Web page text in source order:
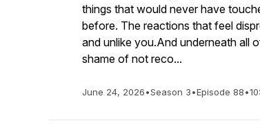
things that would never have
before. The reactions that feel
and unlike you.And underneath all
shame of not reco...
June 24, 2026•Season 3•Episode 88•